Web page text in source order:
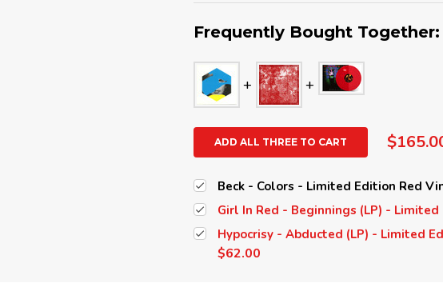
Frequently Bought Together:
ADD ALL THREE TO CART
Beck - Colors - Limited Edition Red
Girl In Red - Beginnings (LP) -
Hypocrisy - Abducted (LP) - Limited
$62.00